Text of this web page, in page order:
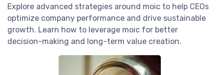
Explore advanced strategies around moic to help CEOs
optimize company performance and drive sustainable
growth. Learn how to leverage moic for better
decision-making and long-term value creation.